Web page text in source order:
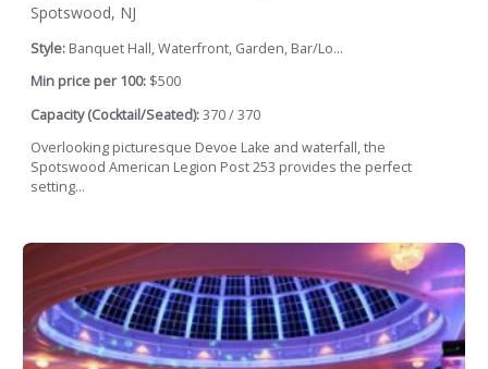
Spotswood, NJ
Style: Banquet Hall, Waterfront, Garden, Bar/Lo...
Min price per 100: $500
Capacity (Cocktail/Seated):370 / 370
Overlooking picturesque Devoe Lake and waterfall, the
Spotswood American Legion Post 253 provides the perfect
setting...